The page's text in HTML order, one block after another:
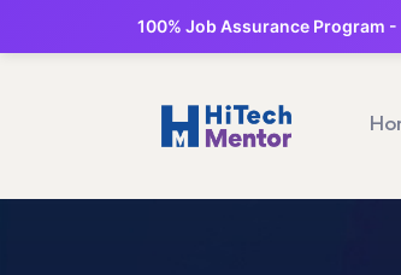
100% Job Assurance Program